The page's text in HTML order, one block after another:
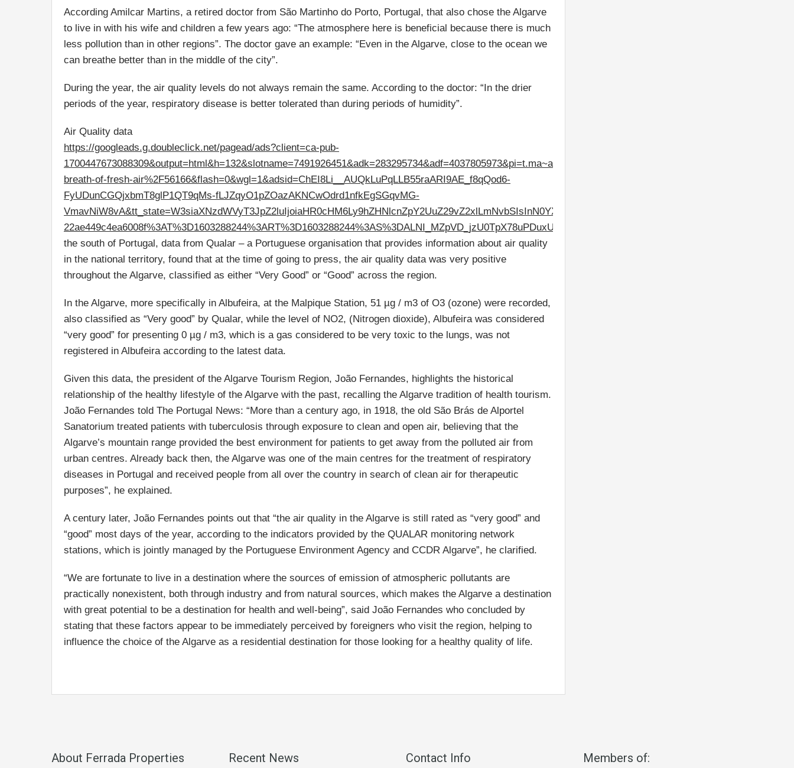
According Amilcar Martins, a retired doctor from São Martinho do Porto, Portugal, that also chose the Algarve
to live in with his wife and children a few years ago: “The atmosphere here is beneficial because there is much
less pollution than in other regions”. The doctor gave an example: “Even in the Algarve, close to the ocean we
can breathe better than in the middle of the city”.
During the year, the air quality levels do not always remain the same. According to the doctor: “In the drier
periods of the year, respiratory disease is better tolerated than during periods of humidity”.
Air Quality data
https://googleads.g.doubleclick.net/pagead/ads?client=ca-pub-
breath-of-fresh-air%2F56166&flash=0&wgl=1&adsid=ChEI8Li__AUQkLuPqLLB55raARI9AE_f8qQod6-
FyUDunCGQjxbmT8glP1QT9qMs-fLJZqyO1pZOazAKNCwOdrd1nfkEgSGqvMG-
the south of Portugal, data from Qualar – a Portuguese organisation that provides information about air quality
in the national territory, found that at the time of going to press, the air quality data was very positive
throughout the Algarve, classified as either “Very Good” or “Good” across the region.
In the Algarve, more specifically in Albufeira, at the Malpique Station, 51 µg / m3 of O3 (ozone) were recorded,
also classified as “Very good” by Qualar, while the level of NO2, (Nitrogen dioxide), Albufeira was considered
“very good” for presenting 0 µg / m3, which is a gas considered to be very toxic to the lungs, was not
registered in Albufeira according to the latest data.
Given this data, the president of the Algarve Tourism Region, João Fernandes, highlights the historical
relationship of the healthy lifestyle of the Algarve with the past, recalling the Algarve tradition of health tourism.
João Fernandes told The Portugal News: “More than a century ago, in 1918, the old São Brás de Alportel
Sanatorium treated patients with tuberculosis through exposure to clean and open air, believing that the
Algarve’s mountain range provided the best environment for patients to get away from the polluted air from
urban centres. Already back then, the Algarve was one of the main centres for the treatment of respiratory
diseases in Portugal and received people from all over the country in search of clean air for therapeutic
purposes”, he explained.
A century later, João Fernandes points out that “the air quality in the Algarve is still rated as “very good” and
“good” most days of the year, according to the indicators provided by the QUALAR monitoring network
stations, which is jointly managed by the Portuguese Environment Agency and CCDR Algarve”, he clarified.
“We are fortunate to live in a destination where the sources of emission of atmospheric pollutants are
practically nonexistent, both through industry and from natural sources, which makes the Algarve a destination
with great potential to be a destination for health and well-being”, said João Fernandes who concluded by
stating that these factors appear to be immediately perceived by foreigners who visit the region, helping to
influence the choice of the Algarve as a residential destination for those looking for a healthy quality of life.
About Ferrada Properties Recent News Contact Info Members of: